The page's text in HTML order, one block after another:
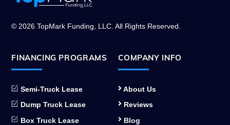
© 2026 TopMark Funding, LLC. All Rights Reserved.
FINANCING PROGRAMS
Semi-Truck Lease
Dump Truck Lease
Box Truck Lease
COMPANY INFO
About Us
Reviews
Blog